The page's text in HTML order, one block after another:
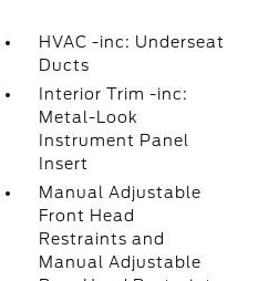
HVAC -inc: Underseat
Ducts
Interior Trim -inc:
Metal-Look
Instrument Panel
Insert
Manual Adjustable
Front Head
Restraints and
Manual Adjustable